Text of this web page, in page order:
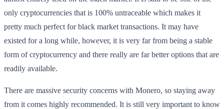
only cryptocurrencies that is 100% untraceable which makes it
pretty much perfect for black market transactions. It may have
existed for a long while, however, it is very far from being a stable
form of cryptocurrency and there really are far better options that are
readily available.
There are massive security concerns with Monero, so staying away
from it comes highly recommended. It is still very important to know